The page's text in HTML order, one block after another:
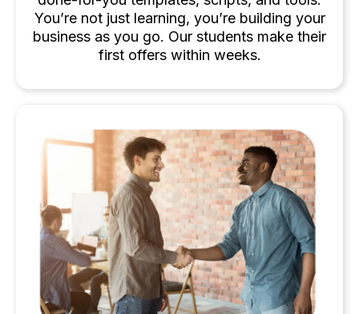
You’re not just learning, you’re building your
business as you go. Our students make their
first offers within weeks.